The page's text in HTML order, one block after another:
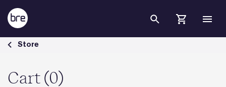
Skip to Main Content
Cart - BRE Group
Store
Cart (0)